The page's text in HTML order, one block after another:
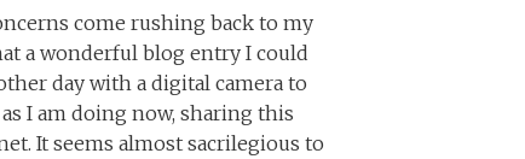
come rushing back to my
a wonderful blog entry I could
day with a digital camera to
I am doing now, sharing this
It seems almost sacrilegious to